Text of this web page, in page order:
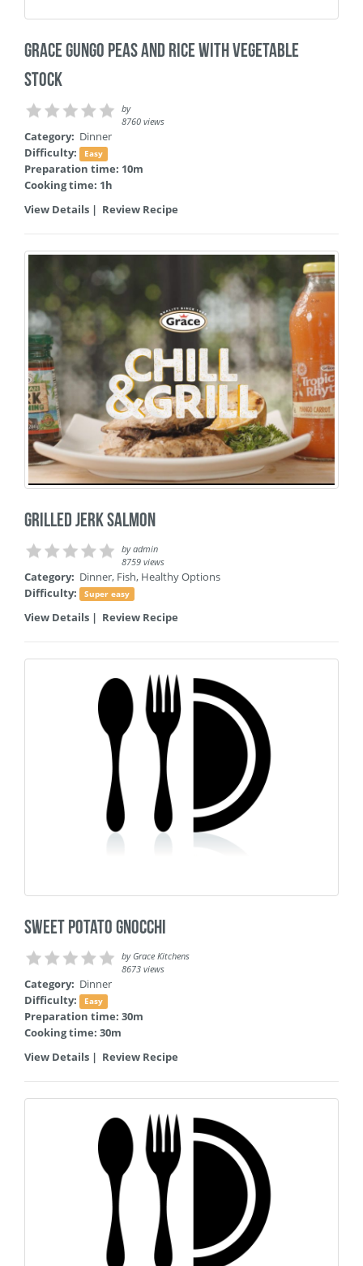
Grace Gungo Peas and Rice with Vegetable
Stock
by
8760 views
Category: Dinner
Difficulty:
Easy
Preparation time: 10m
Cooking time: 1h
View Details | Review Recipe
Grilled Jerk Salmon
byadmin
8759 views
Category: Dinner, Fish, Healthy Options
Difficulty:
Super easy
View Details | Review Recipe
Sweet Potato Gnocchi
by Grace Kitchens
8673 views
Category: Dinner
Difficulty:
Easy
Preparation time: 30m
Cooking time: 30m
View Details | Review Recipe